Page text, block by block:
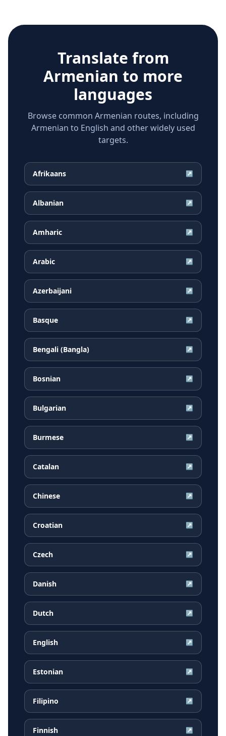
Translate from
Armenian to more
languages
Browse common Armenian routes, including
Armenian to English and other widely used
targets.
Afrikaans ↗
Albanian ↗
Amharic ↗
Arabic ↗
Azerbaijani ↗
Basque ↗
Bengali (Bangla) ↗
Bosnian ↗
Bulgarian ↗
Burmese ↗
Catalan ↗
Chinese ↗
Croatian ↗
Czech ↗
Danish ↗
Dutch ↗
English ↗
Estonian ↗
Filipino ↗
Finnish ↗